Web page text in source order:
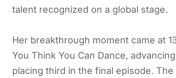
talent recognized on a global stage.
Her breakthrough moment came at
You Think You Can Dance,
placing third in the final episode.